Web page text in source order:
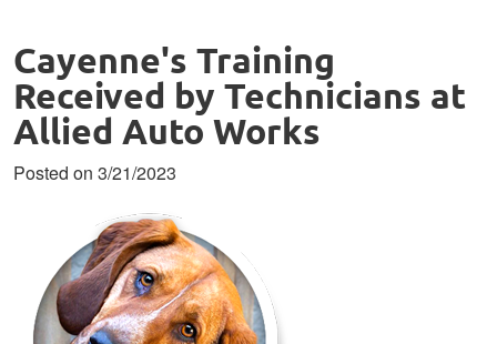
Cayenne's Training
Received by Technicians at
Allied Auto Works
Posted on 3/21/2023